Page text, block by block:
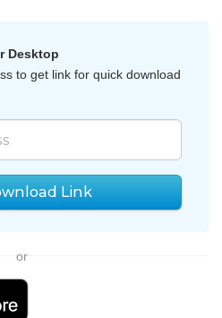
Desktop
to get link for quick download
Link
or